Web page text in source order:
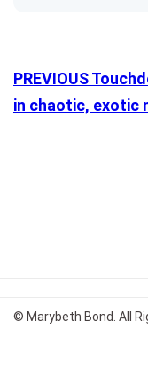
PREVIOUS
in chaotic, exotic
© Marybeth Bond. All